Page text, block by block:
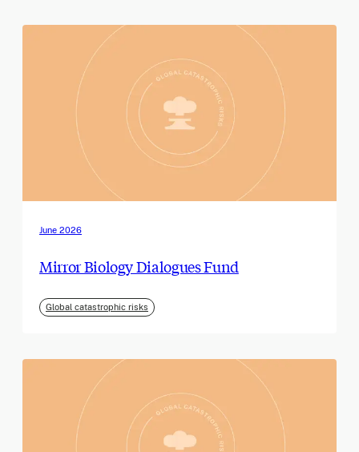
June 2026
Mirror Biology Dialogues Fund
Global catastrophic risks